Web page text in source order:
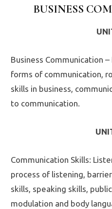
BUSINESS
Business Communication
forms of communication,
skills in business,
to communication.
Communication Skills:
process of listening,
skills, speaking skills,
modulation and body